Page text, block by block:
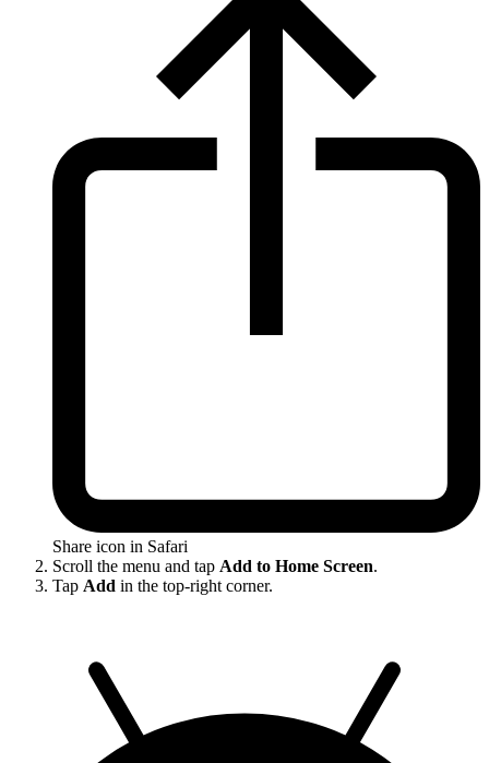
Share icon in Safari
Scroll the menu and tap Add to Home Screen.
Tap Add in the top-right corner.